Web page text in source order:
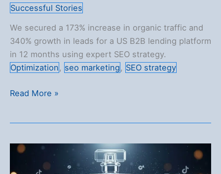
Successful Stories
We secured a 173% increase in organic traffic and
340% growth in leads for a US B2B lending platform
in 12 months using expert SEO strategy.
Optimization, seo marketing, SEO strategy
340%
Organic
Read More »